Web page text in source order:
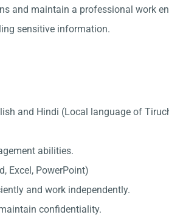
and maintain a professional work
sensitive information.
and Hindi (Local language of
abilities.
Excel, PowerPoint)
and work independently.
confidentiality.